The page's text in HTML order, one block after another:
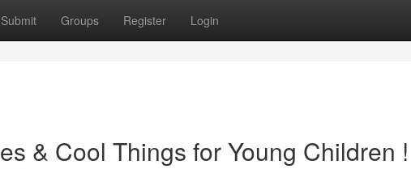
Submit Groups Register Login
& Cool Things for Young Children !